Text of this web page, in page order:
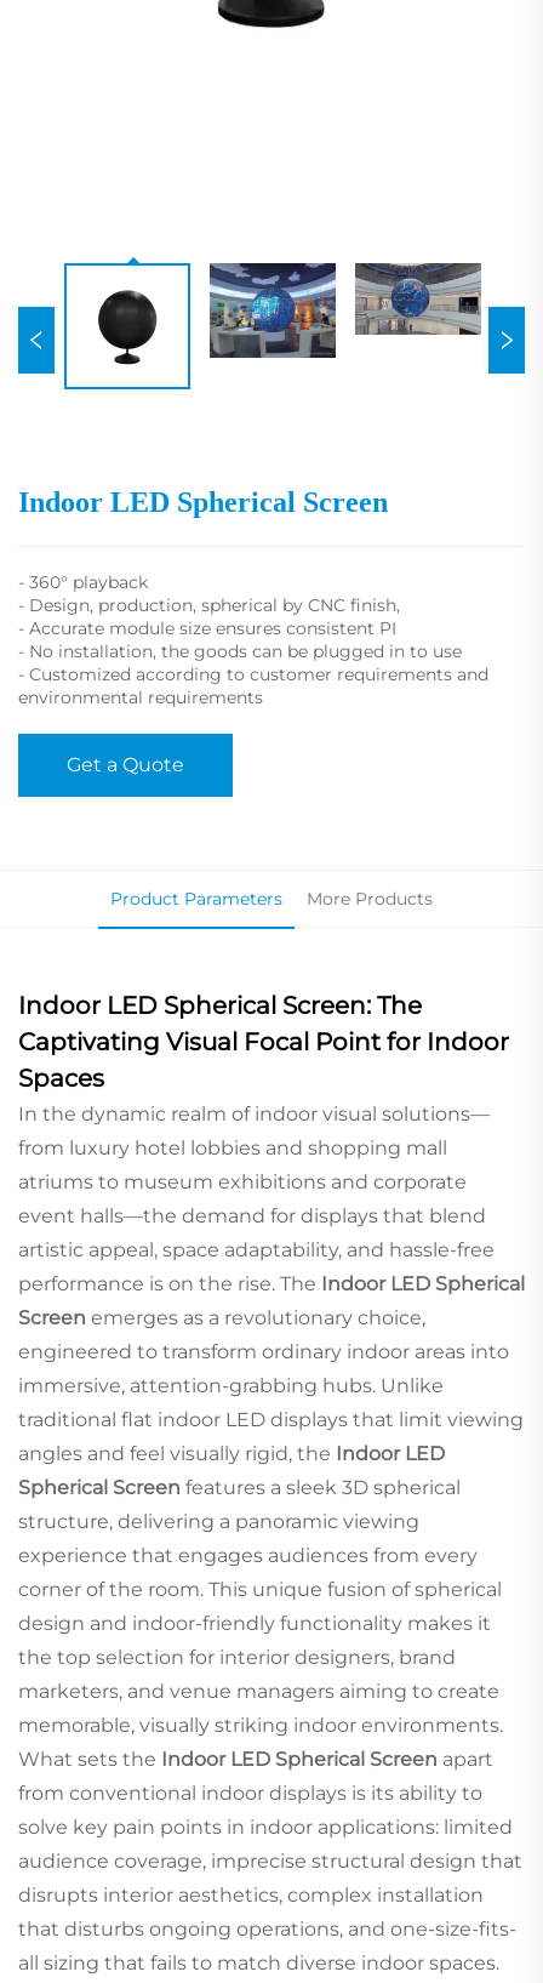
Indoor LED Spherical Screen
- 360° playback
- Design, production, spherical by CNC finish,
- Accurate module size ensures consistent PI
- No installation, the goods can be plugged in to use
- Customized according to customer requirements and
environmental requirements
Get a Quote
Product Parameters More Products
Indoor LED Spherical Screen: The
Captivating Visual Focal Point for Indoor
Spaces
In the dynamic realm of indoor visual solutions—
from luxury hotel lobbies and shopping mall
atriums to museum exhibitions and corporate
event halls—the demand for displays that blend
artistic appeal, space adaptability, and hassle-free
performance is on the rise. The Indoor LED Spherical
Screen emerges as a revolutionary choice,
engineered to transform ordinary indoor areas into
immersive, attention-grabbing hubs. Unlike
traditional flat indoor LED displays that limit viewing
angles and feel visually rigid, the Indoor LED
Spherical Screen features a sleek 3D spherical
structure, delivering a panoramic viewing
experience that engages audiences from every
corner of the room. This unique fusion of spherical
design and indoor-friendly functionality makes it
the top selection for interior designers, brand
marketers, and venue managers aiming to create
memorable, visually striking indoor environments.
What sets the Indoor LED Spherical Screen apart
from conventional indoor displays is its ability to
solve key pain points in indoor applications: limited
audience coverage, imprecise structural design that
disrupts interior aesthetics, complex installation
that disturbs ongoing operations, and one-size-fits-
all sizing that fails to match diverse indoor spaces.